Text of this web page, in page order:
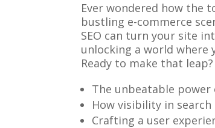
Ever wondered how the
bustling e-commerce
SEO can turn your site
unlocking a world where
Ready to make that
The unbeatable
How visibility in
Crafting a user